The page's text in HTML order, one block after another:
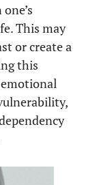
This may
or create a
this